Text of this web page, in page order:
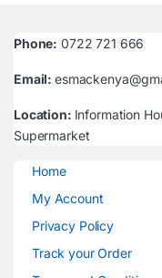
Phone: 0722 721 666
Email:
Location: Information
Supermarket
Home
My Account
Privacy Policy
Track your Order